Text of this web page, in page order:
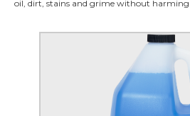
oil, dirt, stains and grime without harming